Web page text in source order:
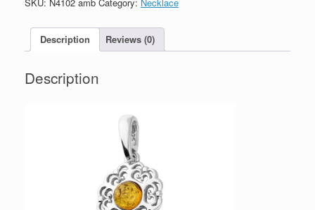
Necklace
Description Reviews (0)
Description